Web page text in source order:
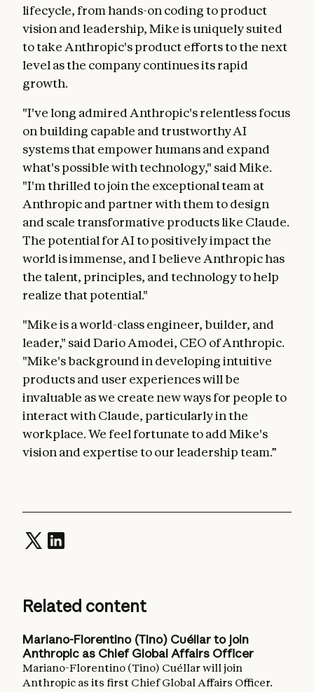
lifecycle, from hands-on coding to product
vision and leadership, Mike is uniquely suited
to take Anthropic's product efforts to the next
level as the company continues its rapid
growth.
"I've long admired Anthropic's relentless focus
on building capable and trustworthy AI
systems that empower humans and expand
what's possible with technology," said Mike.
"I'm thrilled to join the exceptional team at
Anthropic and partner with them to design
and scale transformative products like Claude.
The potential for AI to positively impact the
world is immense, and I believe Anthropic has
the talent, principles, and technology to help
realize that potential."
"Mike is a world-class engineer, builder, and
leader," said Dario Amodei, CEO of Anthropic.
"Mike's background in developing intuitive
products and user experiences will be
invaluable as we create new ways for people to
interact with Claude, particularly in the
workplace. We feel fortunate to add Mike's
vision and expertise to our leadership team.”
Related content
Mariano-Florentino (Tino) Cuéllar to join
Anthropic as Chief Global Affairs Officer
Mariano-Florentino (Tino) Cuéllar will join
Anthropic as its first Chief Global Affairs Officer.